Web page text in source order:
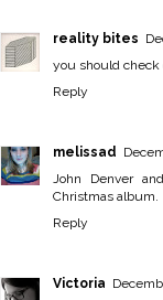
reality bites
you should check
Reply
melissad
John Denver
Christmas album.
Reply
Victoria